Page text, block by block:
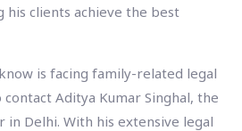
clients achieve the best
is facing family-related legal
Aditya Kumar Singhal, the
in Delhi. With his extensive legal